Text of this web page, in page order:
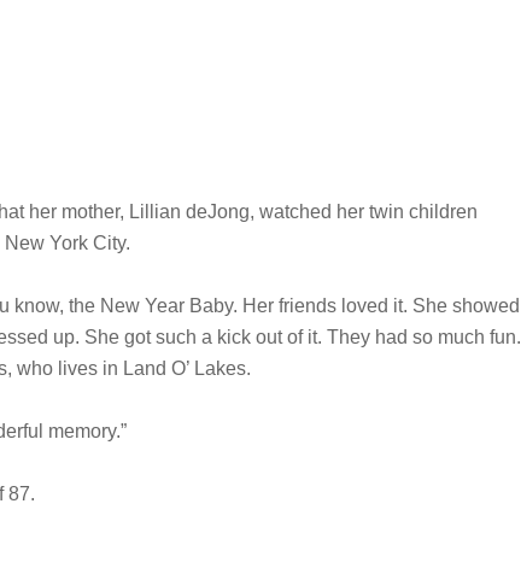
her mother, Lillian deJong, watched her twin children
York City.
know, the New Year Baby. Her friends loved it. She showed
up. She got such a kick out of it. They had so much fun.
who lives in Land O’ Lakes.
memory.”
87.